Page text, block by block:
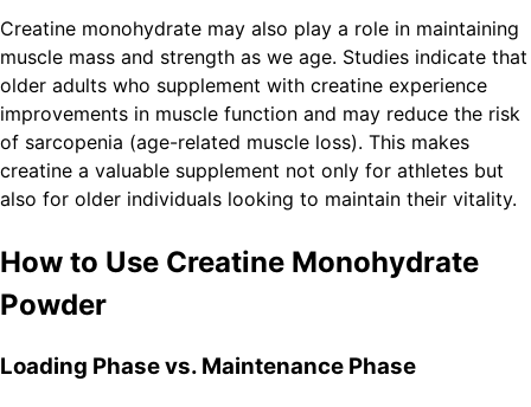
Creatine monohydrate may also play a role in maintaining
muscle mass and strength as we age. Studies indicate that
older adults who supplement with creatine experience
improvements in muscle function and may reduce the risk
of sarcopenia (age-related muscle loss). This makes
creatine a valuable supplement not only for athletes but
also for older individuals looking to maintain their vitality.
How to Use Creatine Monohydrate
Powder
Loading Phase vs. Maintenance Phase